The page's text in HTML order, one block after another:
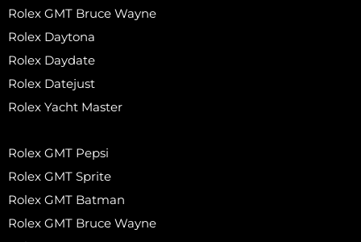
Rolex GMT Bruce Wayne
Rolex Daytona
Rolex Daydate
Rolex Datejust
Rolex Yacht Master
Rolex GMT Pepsi
Rolex GMT Sprite
Rolex GMT Batman
Rolex GMT Bruce Wayne